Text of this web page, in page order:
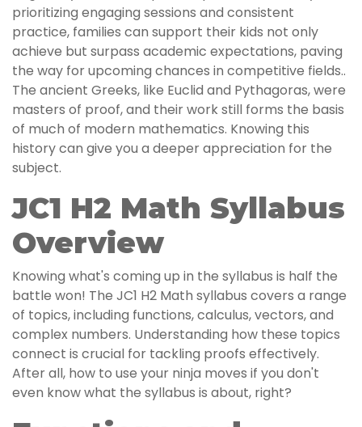
prioritizing engaging sessions and consistent
practice, families can support their kids not only
achieve but surpass academic expectations, paving
the way for upcoming chances in competitive fields..
The ancient Greeks, like Euclid and Pythagoras, were
masters of proof, and their work still forms the basis
of much of modern mathematics. Knowing this
history can give you a deeper appreciation for the
subject.
JC1 H2 Math Syllabus
Overview
Knowing what's coming up in the syllabus is half the
battle won! The JC1 H2 Math syllabus covers a range
of topics, including functions, calculus, vectors, and
complex numbers. Understanding how these topics
connect is crucial for tackling proofs effectively.
After all, how to use your ninja moves if you don't
even know what the syllabus is about, right?